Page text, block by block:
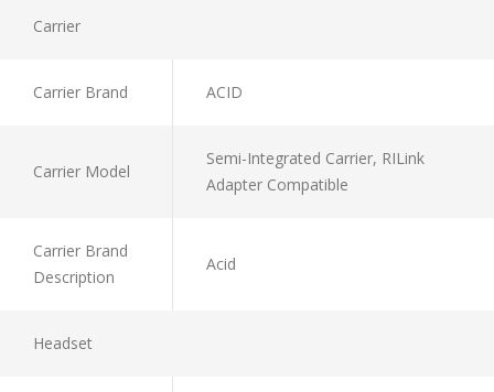
Carrier
Carrier Brand ACID
Carrier Model
Semi-Integrated Carrier, RILink
Adapter Compatible
Carrier Brand
Description
Acid
Headset